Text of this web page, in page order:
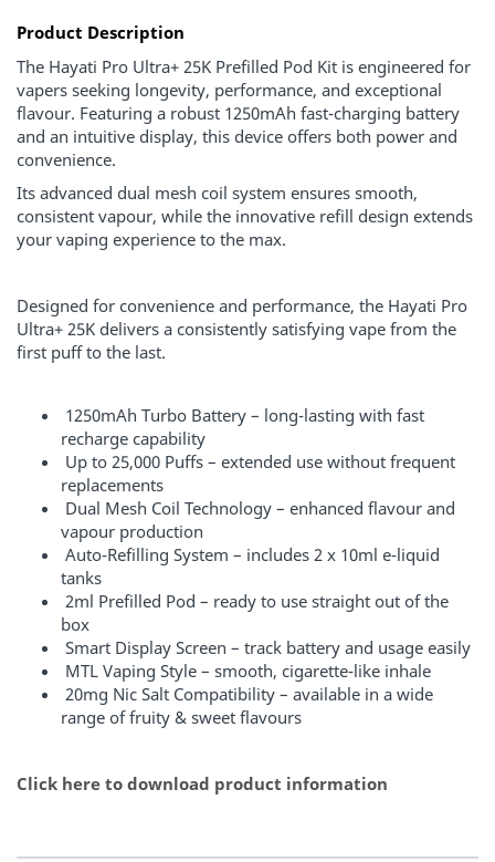
Product Description
The Hayati Pro Ultra+ 25K Prefilled Pod Kit is engineered for
vapers seeking longevity, performance, and exceptional
flavour. Featuring a robust 1250mAh fast-charging battery
and an intuitive display, this device offers both power and
convenience.
Its advanced dual mesh coil system ensures smooth,
consistent vapour, while the innovative refill design extends
your vaping experience to the max.
Designed for convenience and performance, the Hayati Pro
Ultra+ 25K delivers a consistently satisfying vape from the
first puff to the last.
1250mAh Turbo Battery – long-lasting with fast
recharge capability
Up to 25,000 Puffs – extended use without frequent
replacements
Dual Mesh Coil Technology – enhanced flavour and
vapour production
Auto-Refilling System – includes 2 x 10ml e-liquid
tanks
2ml Prefilled Pod – ready to use straight out of the
box
Smart Display Screen – track battery and usage easily
MTL Vaping Style – smooth, cigarette-like inhale
20mg Nic Salt Compatibility – available in a wide
range of fruity & sweet flavours
Click here to download product information